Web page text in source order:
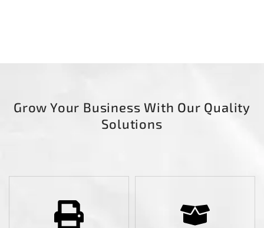
Grow Your Business With Our Quality
Solutions